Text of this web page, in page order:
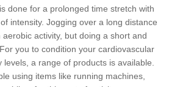
done for a prolonged time stretch with
intensity. Jogging over a long distance
activity, but doing a short and
you to condition your cardiovascular
a range of products is available.
using items like running machines,